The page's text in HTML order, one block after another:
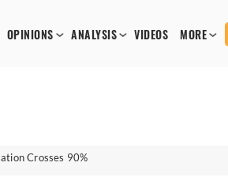
OPINIONS ANALYSIS VIDEOS MORE
Crosses 90%